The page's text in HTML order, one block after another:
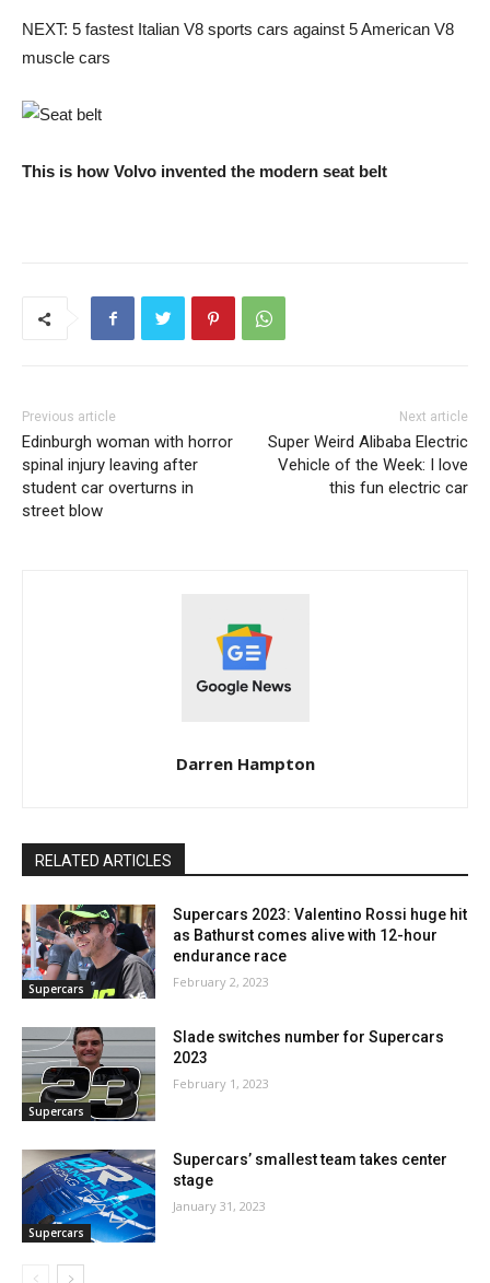
NEXT: 5 fastest Italian V8 sports cars against 5 American V8
muscle cars
This is how Volvo invented the modern seat belt
Previous article
Edinburgh woman with horror
spinal injury leaving after
student car overturns in
street blow
Next article
Super Weird Alibaba Electric
Vehicle of the Week: I love
this fun electric car
Darren Hampton
RELATED ARTICLES
Supercars
Supercars 2023: Valentino Rossi huge hit
as Bathurst comes alive with 12-hour
endurance race
February 2, 2023
Supercars
Slade switches number for Supercars
2023
February 1, 2023
Supercars
Supercars’ smallest team takes center
stage
January 31, 2023